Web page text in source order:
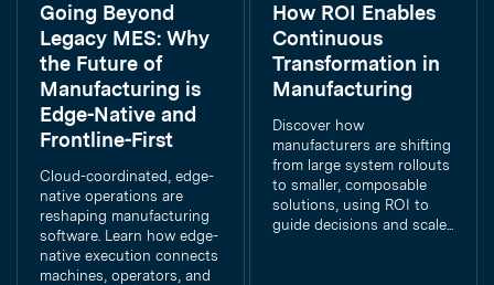
Going Beyond
Legacy MES: Why
the Future of
Manufacturing is
Edge-Native and
Frontline-First
Cloud-coordinated, edge-
native operations are
reshaping manufacturing
software. Learn how edge-
native execution connects
machines, operators, and
How ROI Enables
Continuous
Transformation in
Manufacturing
Discover how
manufacturers are shifting
from large system rollouts
to smaller, composable
solutions, using ROI to
guide decisions and scale...